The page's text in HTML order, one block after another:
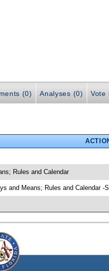
(0) Analyses (0) Vote
Rules and Calendar
and Means; Rules and Calendar -